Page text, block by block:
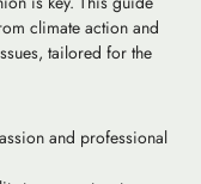
climate action and
tailored for the
and professional